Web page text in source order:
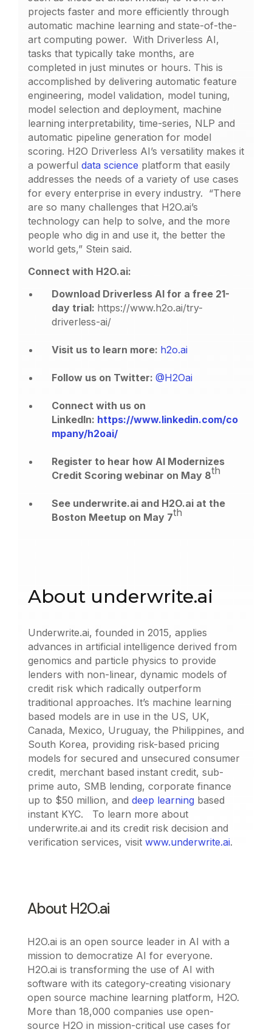
projects faster and more efficiently through
automatic machine learning and state-of-the-
art computing power. With Driverless AI,
tasks that typically take months, are
completed in just minutes or hours. This is
accomplished by delivering automatic feature
engineering, model validation, model tuning,
model selection and deployment, machine
learning interpretability, time-series, NLP and
automatic pipeline generation for model
scoring. H2O Driverless AI’s versatility makes it
a powerful data science platform that easily
addresses the needs of a variety of use cases
for every enterprise in every industry. “There
are so many challenges that H2O.ai’s
technology can help to solve, and the more
people who dig in and use it, the better the
world gets,” Stein said.
Connect with H2O.ai:
Download Driverless AI for a free 21-
day trial: https://www.h2o.ai/try-
driverless-ai/
Visit us to learn more: h2o.ai
Follow us on Twitter: @H2Oai
Connect with us on
LinkedIn: https://www.linkedin.com/co
mpany/h2oai/
Register to hear how AI Modernizes
Credit Scoring webinar on May 8th
See underwrite.ai and H2O.ai at the
Boston Meetup on May 7th
About underwrite.ai
Underwrite.ai, founded in 2015, applies
advances in artificial intelligence derived from
genomics and particle physics to provide
lenders with non-linear, dynamic models of
credit risk which radically outperform
traditional approaches. It’s machine learning
based models are in use in the US, UK,
Canada, Mexico, Uruguay, the Philippines, and
South Korea, providing risk-based pricing
models for secured and unsecured consumer
credit, merchant based instant credit, sub-
prime auto, SMB lending, corporate finance
up to $50 million, and deep learning based
instant KYC. To learn more about
underwrite.ai and its credit risk decision and
verification services, visit www.underwrite.ai.
About H2O.ai
H2O.ai is an open source leader in AI with a
mission to democratize AI for everyone.
H2O.ai is transforming the use of AI with
software with its category-creating visionary
open source machine learning platform, H2O.
More than 18,000 companies use open-
source H2O in mission-critical use cases for